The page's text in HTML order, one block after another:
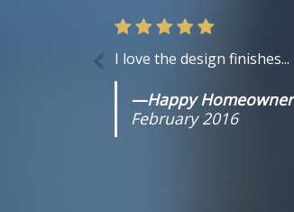
I love the design finishes...
—Happy Homeowner
February 2016